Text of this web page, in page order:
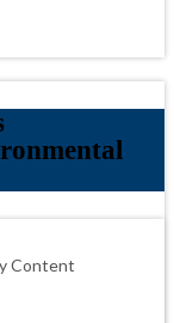
Content